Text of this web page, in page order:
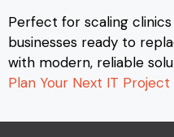
Perfect for scaling
businesses ready to
with modern, reliable
Plan Your Next IT